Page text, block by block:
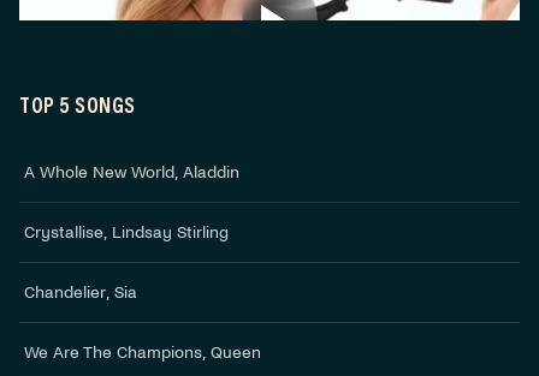
TOP 5 SONGS
A Whole New World Aladdin
Crystallise Lindsay Stirling
Chandelier Sia
We Are The Champions Queen